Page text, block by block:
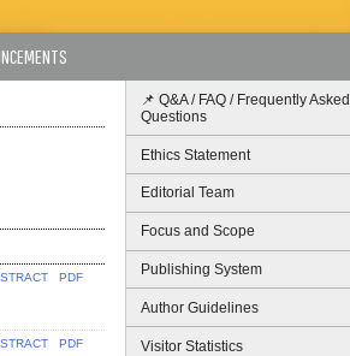
📌 Q&A / FAQ / Frequently Asked
Questions
Ethics Statement
Editorial Team
Focus and Scope
Publishing System
Author Guidelines
Visitor Statistics
PDF
PDF